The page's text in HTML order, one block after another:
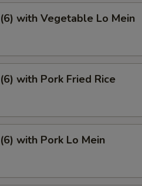
with Vegetable Lo Mein
with Pork Fried Rice
with Pork Lo Mein